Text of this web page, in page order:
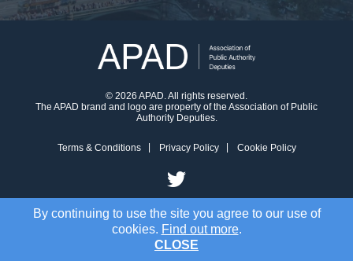
By continuing to use the site you agree to our use of
cookies. Find out more.
CLOSE
© 2026 APAD. All rights reserved.
The APAD brand and logo are property of the Association of Public
Authority Deputies.
Terms & Conditions Privacy Policy Cookie Policy